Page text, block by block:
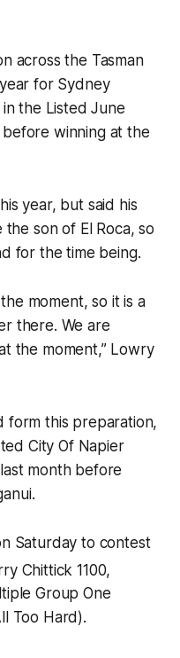
across the Tasman
for Sydney
in the Listed June
before winning at the
year, but said his
son of El Roca, so
for the time being.
moment, so it is a
there. We are
the moment,” Lowry
form this preparation,
City Of Napier
month before
Saturday to contest
Chittick 1100,
Group One
Too Hard).